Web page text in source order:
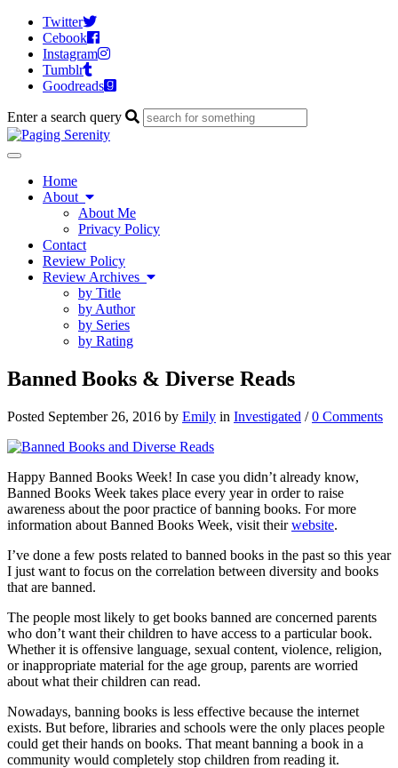
Twitter
Cebook
Instagram
Tumblr
Goodreads
Enter a search query
Toggle
navigationHome
About
About Me
Privacy Policy
Contact
Review Policy
Review Archives
by Title
by Author
by Series
by Rating
Banned Books & Diverse Reads
Posted September 26, 2016 by Emily in Investigated /0 Comments
Happy Banned Books Week! In case you didn’t already know,
Banned Books Week takes place every year in order to raise
awareness about the poor practice of banning books. For more
information about Banned Books Week, visit theirwebsite.
I’ve done a few posts related to banned books in the past so this year
I just want to focus on the correlation between diversity and books
that are banned.
The people most likely to get books banned are concerned parents
who don’t want their children to have access to a particular book.
Whether it is offensive language, sexual content, violence, religion,
or inappropriate material for the age group, parents are worried
about what their children can read.
Nowadays, banning books is less effective because the internet
exists. But before, libraries and schools were the only places people
could get their hands on books. That meant banning a book in a
community would completely stop children from reading it.